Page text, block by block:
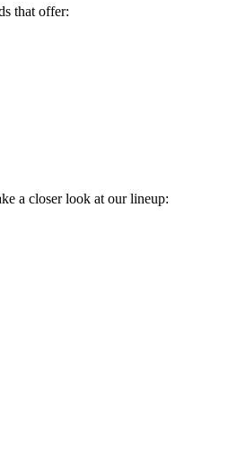
that offer:
a closer look at our lineup: